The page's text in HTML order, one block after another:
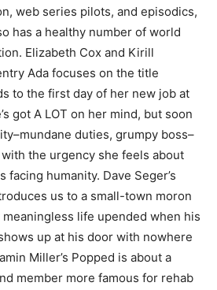
web series pilots, and episodics,
has a healthy number of world
Elizabeth Cox and Kirill
Ada focuses on the title
to the first day of her new job at
got A LOT on her mind, but soon
duties, grumpy boss–
the urgency she feels about
humanity. Dave Seger’s
us to a small-town moron
life upended when his
up at his door with nowhere
Miller’s Popped is about a
member more famous for rehab